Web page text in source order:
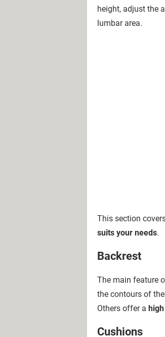
height, adjust the
lumbar area.
This section
suits your needs.
Backrest
The main feature
the contours of
Others offer a
Cushions